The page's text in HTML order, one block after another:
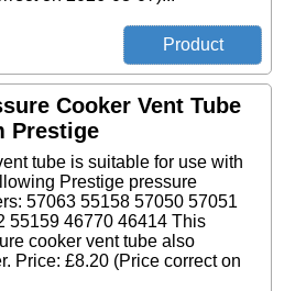
Cooker Vent Tube
Prestige
tube is suitable for use with
Prestige pressure
57063 55158 57050 57051
55159 46770 46414 This
cooker vent tube also
Price: £8.20 (Price correct on